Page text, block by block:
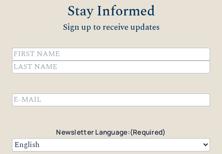
Stay Informed
Sign up to receive updates
Name(Required)
First
Newsletter Language:(Required)